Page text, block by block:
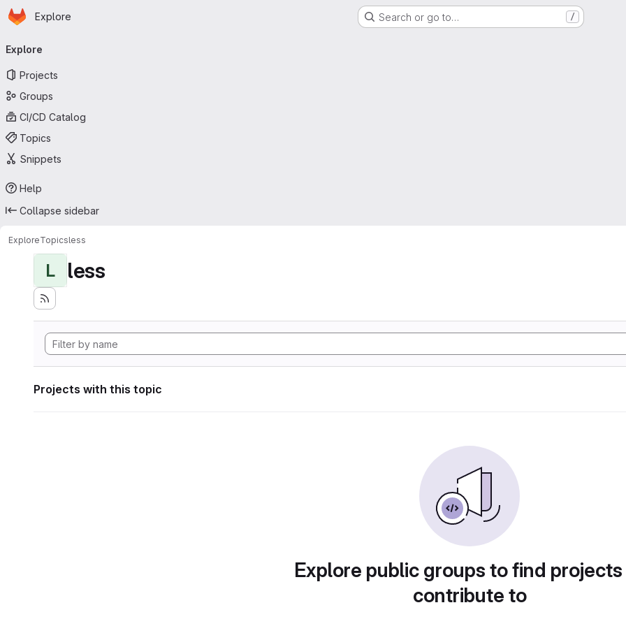
Skip to main content
Homepage
Explore Search or go to… /
navigation
Explore
Projects
Groups
CI/CD Catalog
Topics
Snippets
Help
Collapse sidebar
ExploreTopicsless
L less
Projects with this topic
Explore public groups to find
contribute to